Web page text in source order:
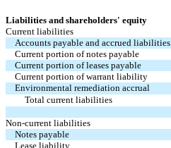
Liabilities and shareholders' equity
Current liabilities
Accounts payable and accrued liabilities
Current portion of notes payable
Current portion of leases payable
Current portion of warrant liability
Environmental remediation accrual
Total current liabilities
Non-current liabilities
Notes payable
Lease liability